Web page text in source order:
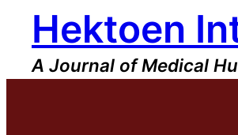
content
Hektoen
A Journal of Medical